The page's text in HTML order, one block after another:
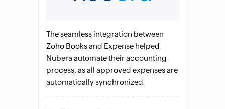
The seamless integration between
Zoho Books and Expense helped
Nubera automate their accounting
process, as all approved expenses are
automatically synchronized.